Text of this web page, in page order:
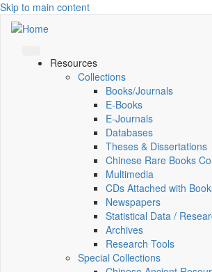
Skip to main content
Resources
Collections
Books/Journals
E-Books
E‑Journals
Databases
Theses & Dissertations
Chinese Rare Books
Multimedia
CDs Attached with
Newspapers
Statistical Data /
Archives
Research Tools
Special Collections